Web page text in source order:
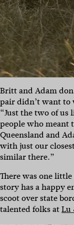
Britt and Adam
pair didn’t want to
“Just the two of us
people who meant
Queensland and
with just our
similar there.”
There was one
story has a happy
scoot over state
talented folks atLu